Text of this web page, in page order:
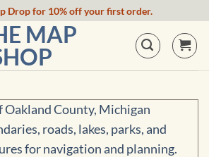
Drop for 10% off your first order.